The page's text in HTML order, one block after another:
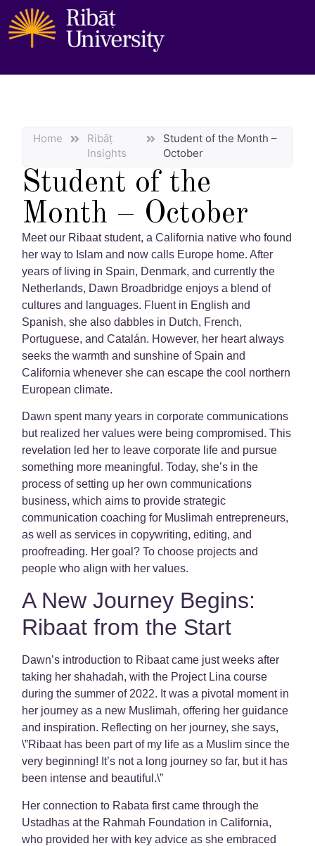
Home
Ribāṭ
Insights
Student of the Month –
October
Student of the
Month – October
Meet our Ribaat student, a California native who found
her way to Islam and now calls Europe home. After
years of living in Spain, Denmark, and currently the
Netherlands, Dawn Broadbridge enjoys a blend of
cultures and languages. Fluent in English and
Spanish, she also dabbles in Dutch, French,
Portuguese, and Catalán. However, her heart always
seeks the warmth and sunshine of Spain and
California whenever she can escape the cool northern
European climate.
Dawn spent many years in corporate communications
but realized her values were being compromised. This
revelation led her to leave corporate life and pursue
something more meaningful. Today, she’s in the
process of setting up her own communications
business, which aims to provide strategic
communication coaching for Muslimah entrepreneurs,
as well as services in copywriting, editing, and
proofreading. Her goal? To choose projects and
people who align with her values.
A New Journey Begins:
Ribaat from the Start
Dawn’s introduction to Ribaat came just weeks after
taking her shahadah, with the Project Lina course
during the summer of 2022. It was a pivotal moment in
her journey as a new Muslimah, offering her guidance
and inspiration. Reflecting on her journey, she says,
\”Ribaat has been part of my life as a Muslim since the
very beginning! It’s not a long journey so far, but it has
been intense and beautiful.\”
Her connection to Rabata first came through the
Ustadhas at the Rahmah Foundation in California,
who provided her with key advice as she embraced